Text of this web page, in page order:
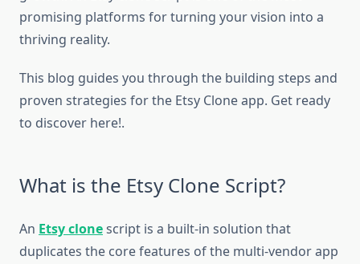
promising platforms for turning your vision into a
thriving reality.
This blog guides you through the building steps and
proven strategies for the Etsy Clone app. Get ready
to discover here!.
What is the Etsy Clone Script?
An Etsy clonescript is a built-in solution that
duplicates the core features of the multi-vendor app